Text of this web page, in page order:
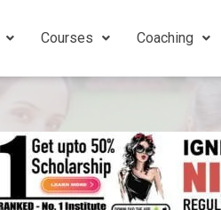
Courses Coaching